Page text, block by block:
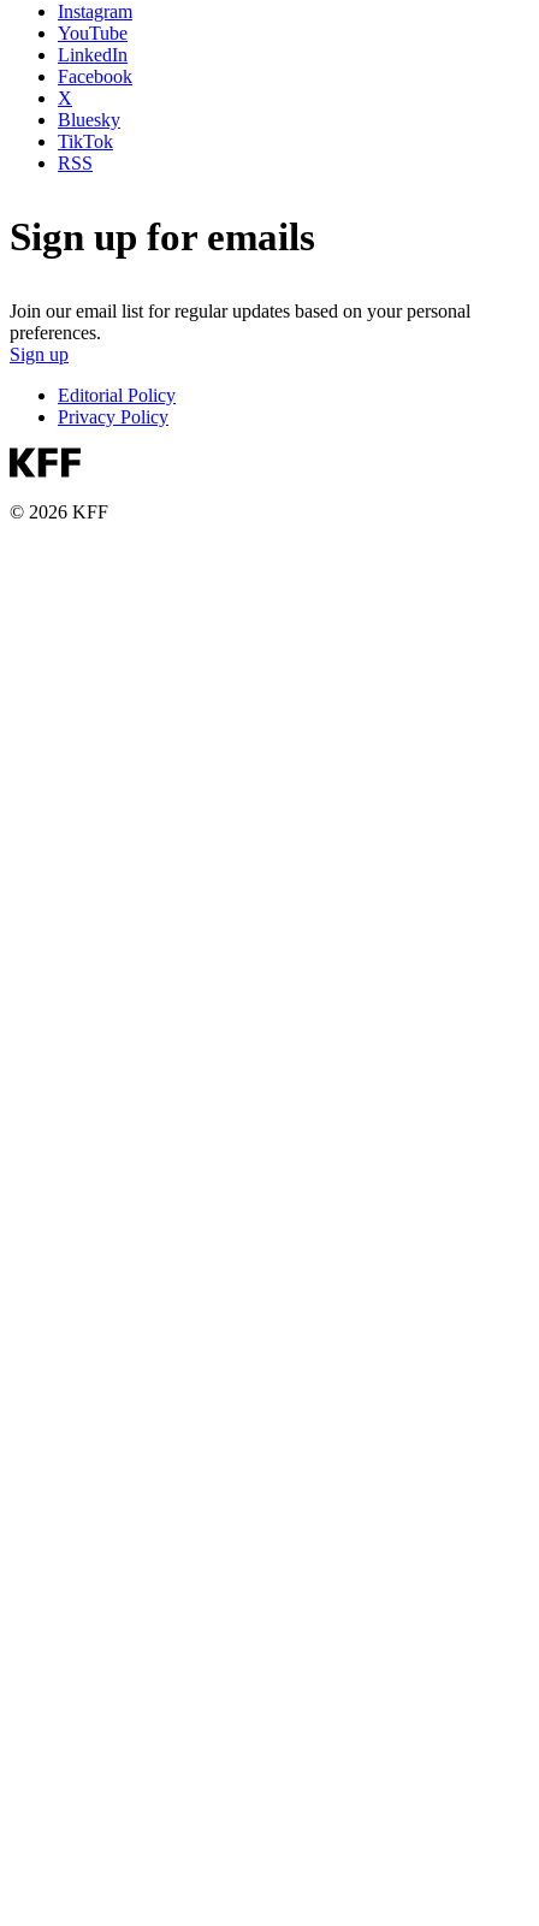
Instagram
YouTube
LinkedIn
Facebook
X
Bluesky
TikTok
RSS
Sign up for emails
Join our email list for regular updates based on your personal
preferences.
Sign up
Editorial Policy
Privacy Policy
© 2026 KFF